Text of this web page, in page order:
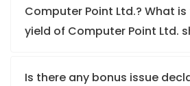
Computer Point Ltd.? What
yield of Computer Point Ltd.
Is there any bonus issue